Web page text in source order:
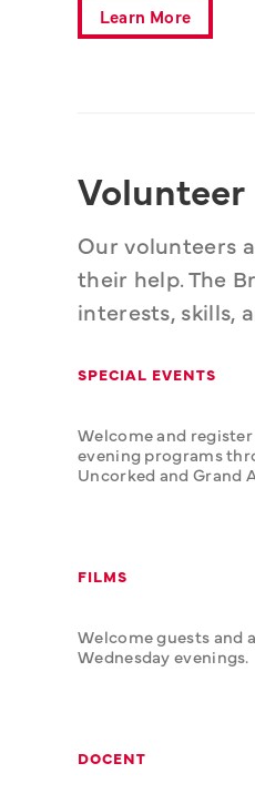
Learn More
Volunteer
Our volunteers
their help. The
interests, skills,
SPECIAL EVENTS
Welcome and
evening programs
Uncorked and Grand
FILMS
Welcome guests and
Wednesday evenings.
DOCENT